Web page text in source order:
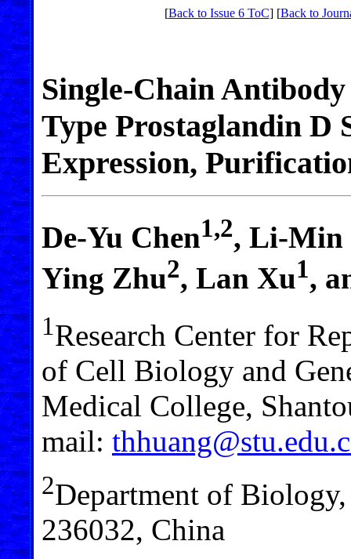
[Back to Issue 6 ToC] [Back to
Single-Chain
Type Prostaglandin D
Expression,
De-Yu Chen1,2, Li-Min
Ying Zhu2, Lan Xu1,
1Research Center for
of Cell Biology and
Medical College,
mail:
2Department of
236032, China